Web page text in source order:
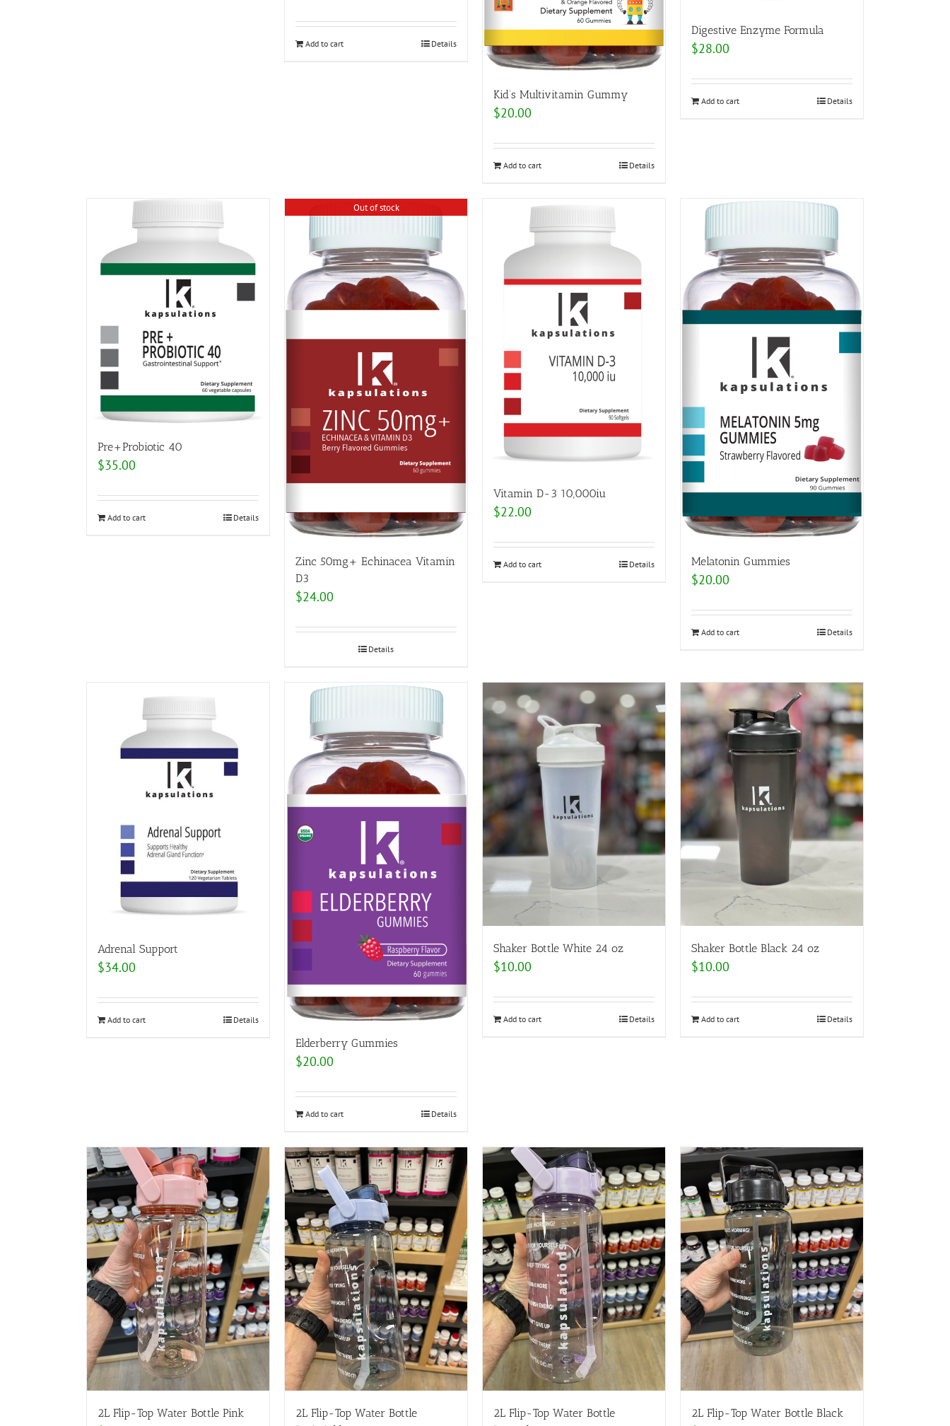
Add to cart Details
Kid’s Multivitamin Gummy
$20.00
Add to cart Details
Digestive Enzyme Formula
$28.00
Add to cart Details
Pre+Probiotic 40
$35.00
Add to cart Details
Out of stock
Zinc 50mg+ Echinacea Vitamin
D3
$24.00
Details
Vitamin D-3 10,000iu
$22.00
Add to cart Details Melatonin Gummies
$20.00
Add to cart Details
Adrenal Support
$34.00
Add to cart Details
Elderberry Gummies
$20.00
Add to cart Details
Shaker Bottle White 24 oz
$10.00
Add to cart Details
Shaker Bottle Black 24 oz
$10.00
Add to cart Details
2L Flip-Top Water Bottle Pink
2L Flip-Top Water Bottle
2L Flip-Top Water Bottle
2L Flip-Top Water Bottle Black